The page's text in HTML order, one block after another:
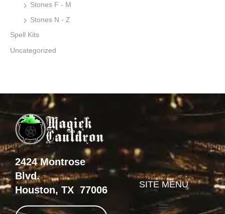
Stones F - M
Stones N - Z
Spell Kits
Uncategorized
2424 Montrose
Blvd.
Houston, TX 77006
SITE MENU